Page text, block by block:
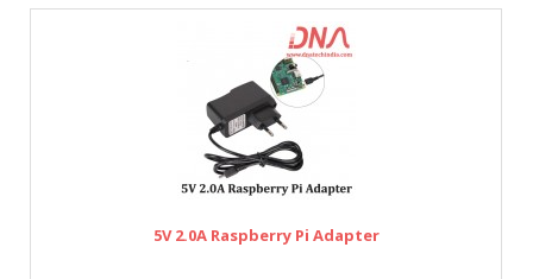
5V 2.0A Raspberry Pi Adapter